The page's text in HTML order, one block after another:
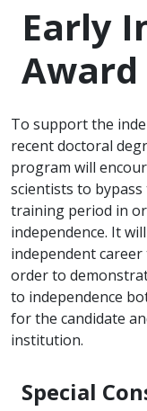
Early
Award
To support the
recent doctoral
program will
scientists to
training period in
independence. It
independent
order to
to independence
for the candidate
institution.
Special